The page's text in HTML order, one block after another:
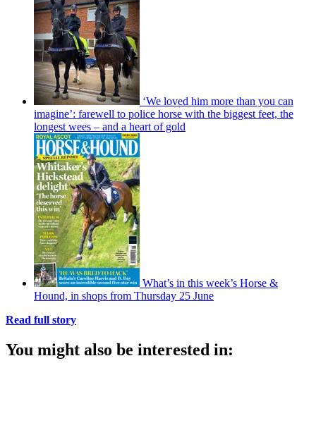
‘We loved him more than you can
imagine’: farewell to police horse with the biggest feet, the
longest wees – and a heart of gold
What’s in this week’s Horse &
Hound, in shops from Thursday 25 June
Read full story
You might also be interested in: